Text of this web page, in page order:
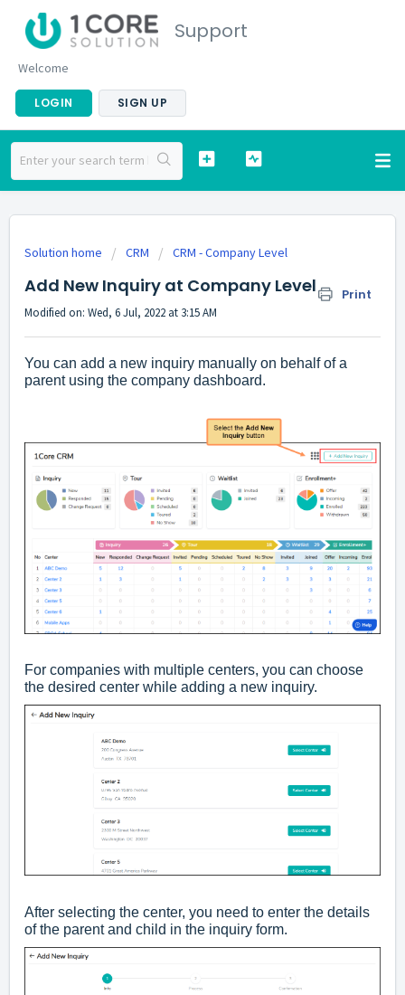
Support
Welcome
LOGIN SIGN UP
Solution home CRM CRM - Company Level
Add New Inquiry at Company Level Print
Modified on: Wed, 6 Jul, 2022 at 3:15 AM
You can add a new inquiry manually on behalf of a
parent using the company dashboard.
For companies with multiple centers, you can choose
the desired center while adding a new inquiry.
After selecting the center, you need to enter the details
of the parent and child in the inquiry form.